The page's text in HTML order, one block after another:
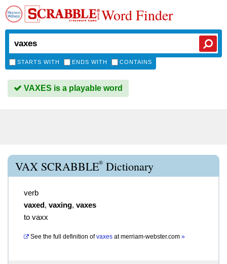
Word Finder
STARTS WITH ENDS WITH CONTAINS
VAXES is a playable word
VAX SCRABBLE® Dictionary
verb
vaxed, vaxing, vaxes
to vaxx
See the full definition of vaxes atmerriam-webster.com »